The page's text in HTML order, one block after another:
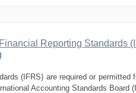
Reporting Standards
(IFRS) are required or
Accounting Standards Board